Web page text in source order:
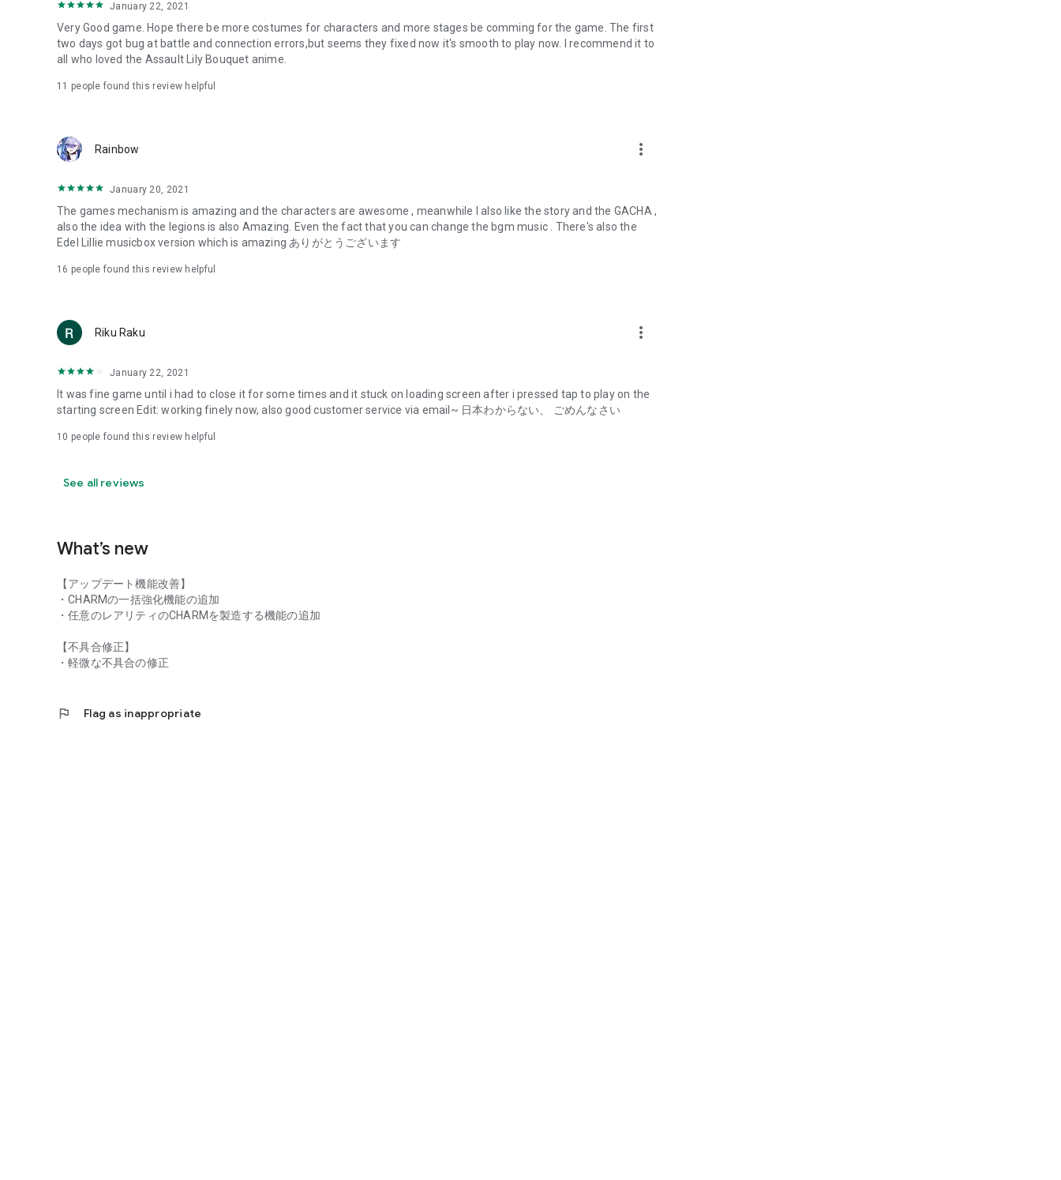
--------------------------------------------------
Worldview
--------------------------------------------------
"A story of girls fighting, fleeting yet beautifully..."
On Earth in the near future, humanity is on the brink of destruction due to the emergence of mysterious giant
The entire world unites in its fight against the Huges,
and successfully develops a decisive weapon known as "CHARM," combining the powers of science and magic (Magi).
CHARMs often demonstrate a high degree of synchronization with teenage girls, and women who wield CHARMs are
called "Lilies" and are regarded as heroes.
To combat the Huge, Lily training institutions known as "Gardens" were established around the world, serving as bases
About the Assault Lily Project
--------------------------------------------------
series "Assault Lily," which embodies the never-ending battles of girls with a theme of weapons and beautiful girls.
The project is currently being developed across a variety of media, including action dolls, anime, stage plays, and app
©AZONE INTERNATIONAL・acus/Assault Lily Project ©WFS ©SHAFT
January 22, 2021
Very Good game. Hope there be more costumes for characters and more stages be comming for the game. The first
two days got bug at battle and connection errors,but seems they fixed now it's smooth to play now. I recommend it to
all who loved the Assault Lily Bouquet anime.
11 people found this review helpful
Rainbow more_vert
January 20, 2021
The games mechanism is amazing and the characters are awesome , meanwhile I also like the story and the GACHA ,
also the idea with the legions is also Amazing. Even the fact that you can change the bgm music . There's also the
Edel Lillie musicbox version which is amazing ありがとうございます
16 people found this review helpful
Riku Raku more_vert
January 22, 2021
It was fine game until i had to close it for some times and it stuck on loading screen after i pressed tap to play on the
starting screen Edit: working finely now, also good customer service via email~ 日本わからない、 ごめんなさい
10 people found this review helpful
See all reviews
What’s new
【アップデート機能改善】
・CHARMの一括強化機能の追加
・任意のレアリティのCHARMを製造する機能の追加
【不具合修正】
・軽微な不具合の修正
flag Flag as inappropriate